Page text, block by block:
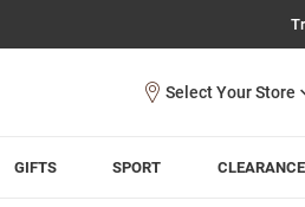
GIFTS SPORT CLEARANCE